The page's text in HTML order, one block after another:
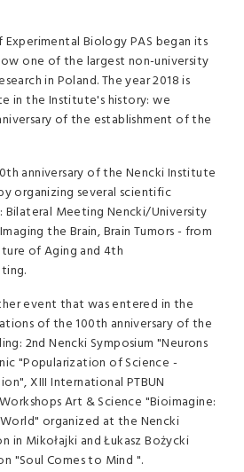
Biology PAS began its
one of the largest non-university
in Poland. The year 2018 is
in the Institute's history: we
of the establishment of the
anniversary of the Nencki Institute
organizing several scientific
Bilateral Meeting Nencki/University
the Brain, Brain Tumors - from
of Aging and 4th
event that was entered in the
of the 100th anniversary of the
2nd Nencki Symposium "Neurons
"Popularization of Science -
XIII International PTBUN
Art & Science "Bioimagine:
organized at the Nencki
in Mikołajki and Łukasz Bożycki
"Soul Comes to Mind ".